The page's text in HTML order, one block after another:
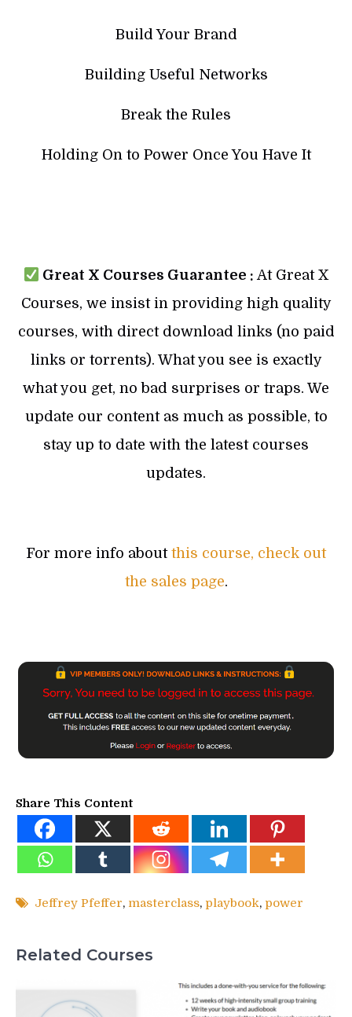
Build Your Brand
Building Useful Networks
Break the Rules
Holding On to Power Once You Have It
Great X Courses Guarantee : At Great X
Courses, we insist in providing high quality
courses, with direct download links (no paid
links or torrents). What you see is exactly
what you get, no bad surprises or traps. We
update our content as much as possible, to
stay up to date with the latest courses
updates.
For more info about this course, check out
the sales page.
Share This Content
Jeffrey Pfeffer, masterclass, playbook, power
Related Courses